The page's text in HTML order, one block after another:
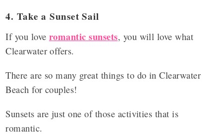
4. Take a Sunset Sail
If you love romantic sunsets, you will love what
Clearwater offers.
There are so many great things to do in Clearwater
Beach for couples!
Sunsets are just one of those activities that is
romantic.